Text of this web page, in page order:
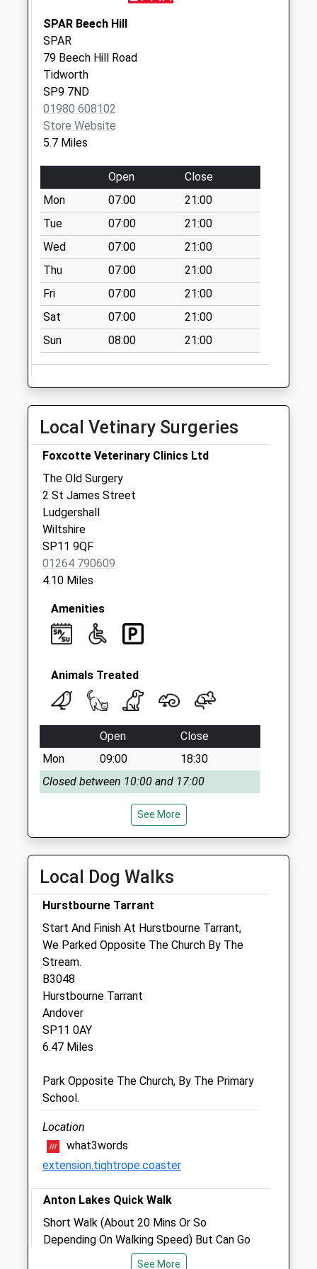
Collection:09:00
Saturday Last
Collection:07:00
Sn8 Cadley Road
Marlborough
Weekday Last
Collection:09:00
Saturday Last
Collection:07:00
SPAR Beech Hill
SPAR
79 Beech Hill Road
Tidworth
SP9 7ND
01980 608102
Store Website
5.7 Miles
Open
Close
Mon
07:00
21:00
Tue
07:00
21:00
Wed
07:00
21:00
Thu
07:00
21:00
Fri
07:00
21:00
Sat
07:00
21:00
Sun
08:00 21:00
Local Vetinary Surgeries
Foxcotte Veterinary Clinics Ltd
The Old Surgery
2 St James Street
Ludgershall
Wiltshire
SP11 9QF
01264 790609
4.10 Miles
Amenities
Animals Treated
Open
Close
Mon
09:00
18:30
Closed between 10:00 and 17:00
18:30
Closed between 10:00 and 17:00
Closed between 10:00 and 17:00
Thu
09:00
18:30
Fri
09:00
18:30
Closed between 10:00 and 17:00
Sat
Sun
Sidbury Hill Veterinary Clinic
Tidworth
Hampshire
01980 842200
Sidburyhill@stonehengevets.com
Website
See More
Local Dog Walks
Hurstbourne Tarrant
Start And Finish At Hurstbourne Tarrant,
We Parked Opposite The Church By The
Stream.
B3048
Hurstbourne Tarrant
Andover
SP11 0AY
6.47 Miles
Park Opposite The Church, By The Primary
School.
Location
what3words
extension.tightrope.coaster
Anton Lakes Quick Walk
Short Walk (About 20 Mins Or So
Depending On Walking Speed) But Can Go
Round A Couple Of Times And There Are
See More